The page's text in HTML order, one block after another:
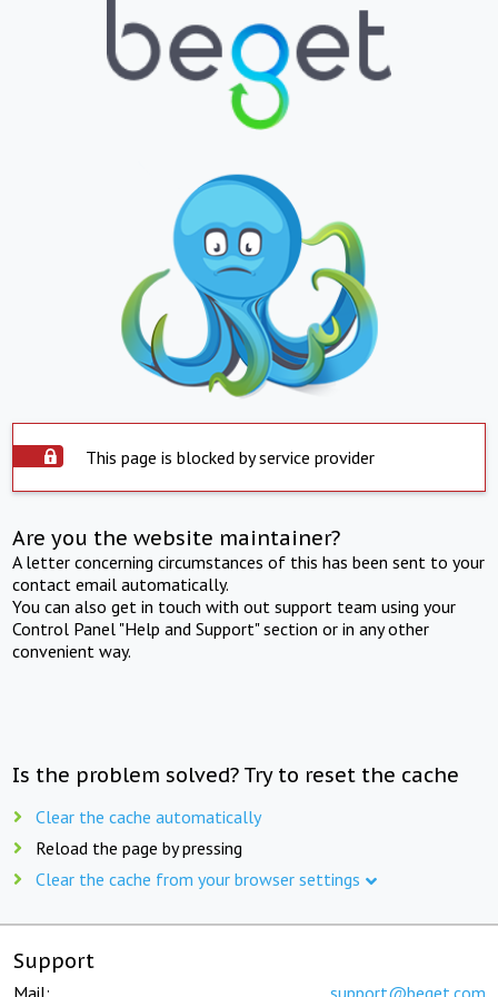
This page is blocked by service provider
Are you the website maintainer?
A letter concerning circumstances of this has been sent to your
contact email automatically.
You can also get in touch with out support team using your
Control Panel "Help and Support" section or in any other
convenient way.
Is the problem solved? Try to reset the cache
Clear the cache automatically
Reload the page by pressing
Clear the cache from your browser settings
Support
Mail: support@beget.com